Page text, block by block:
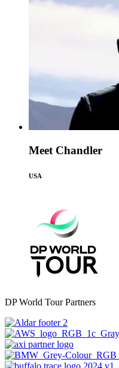
Meet Chandler
USA
DP World Tour Partners